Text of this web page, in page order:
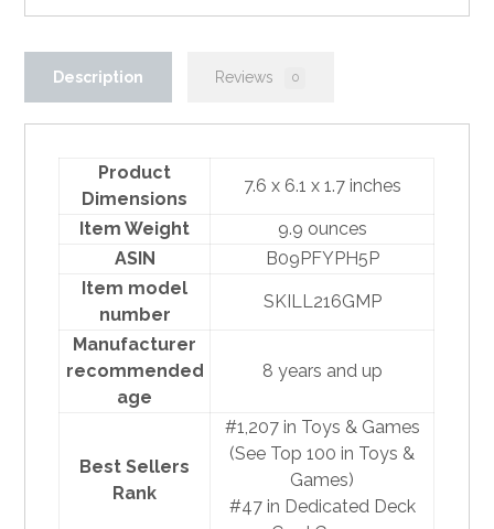
Description Reviews 0
Product
Dimensions
7.6 x 6.1 x 1.7 inches
Item Weight
9.9 ounces
ASIN
B09PFYPH5P
Item model
number
SKILL216GMP
Manufacturer
recommended
age
8 years and up
Best Sellers
Rank
#1,207 in Toys & Games
(See Top 100 in Toys &
Games)
#47 in Dedicated Deck